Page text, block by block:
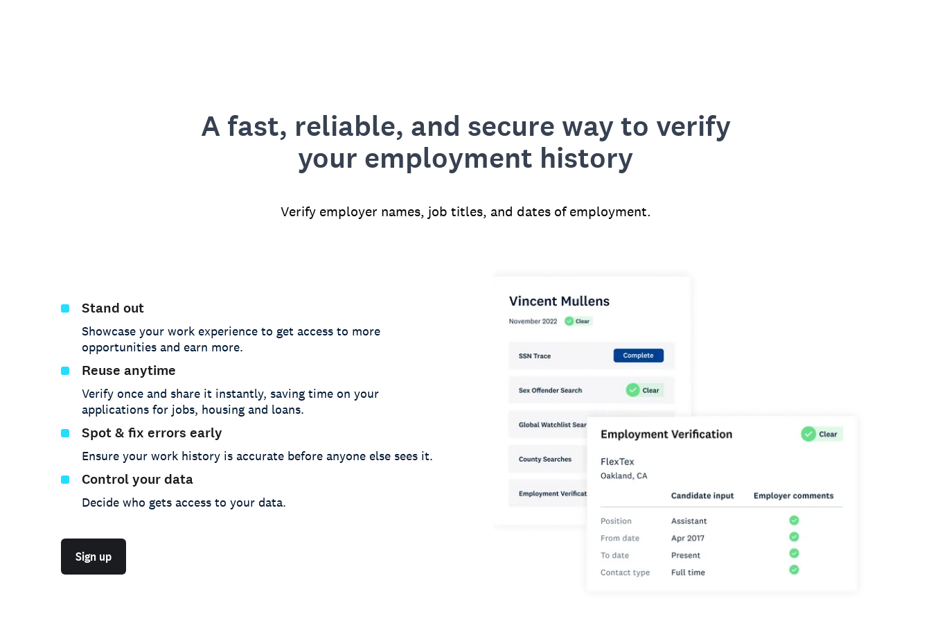
A fast, reliable, and secure way to verify
your employment history
Verify employer names, job titles, and dates of employment.
Stand out
Showcase your work experience to get access to more
opportunities and earn more.
Reuse anytime
Verify once and share it instantly, saving time on your
applications for jobs, housing and loans.
Spot & fix errors early
Ensure your work history is accurate before anyone else sees it.
Control your data
Decide who gets access to your data.
Sign up